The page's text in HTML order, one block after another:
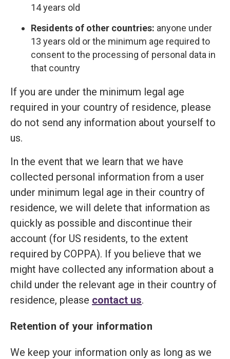
14 years old
Residents of other countries: anyone under
13 years old or the minimum age required to
consent to the processing of personal data in
that country
If you are under the minimum legal age
required in your country of residence, please
do not send any information about yourself to
us.
In the event that we learn that we have
collected personal information from a user
under minimum legal age in their country of
residence, we will delete that information as
quickly as possible and discontinue their
account (for US residents, to the extent
required by COPPA). If you believe that we
might have collected any information about a
child under the relevant age in their country of
residence, please contact us.
Retention of your information
We keep your information only as long as we